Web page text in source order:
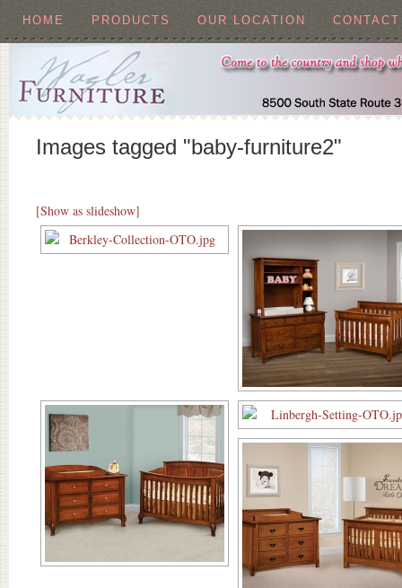
HOME PRODUCTS OUR LOCATION CONTACT
Images tagged "baby-furniture2"
[Show as slideshow]